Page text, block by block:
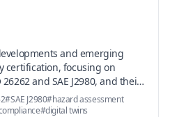
and emerging
certification, focusing on
and SAE J2980, and their
in automotive, robotics,
#SAE J2980#hazard assessment
#digital twins